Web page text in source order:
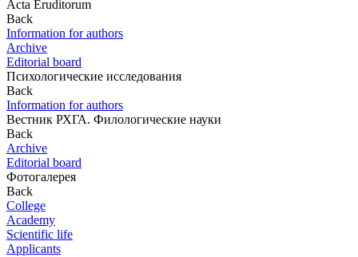
Acta Eruditorum
Back
Information for authors
Archive
Editorial board
Психологические исследования
Back
Information for authors
Вестник РХГА. Филологические науки
Back
Archive
Editorial board
Фотогалерея
Back
College
Academy
Scientific life
Applicants